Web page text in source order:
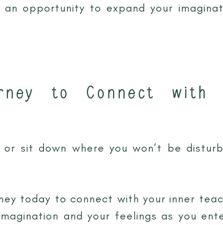
opportunity to expand your
to Connect with
sit down where you won’t be
today to connect with your inner
and your feelings as you